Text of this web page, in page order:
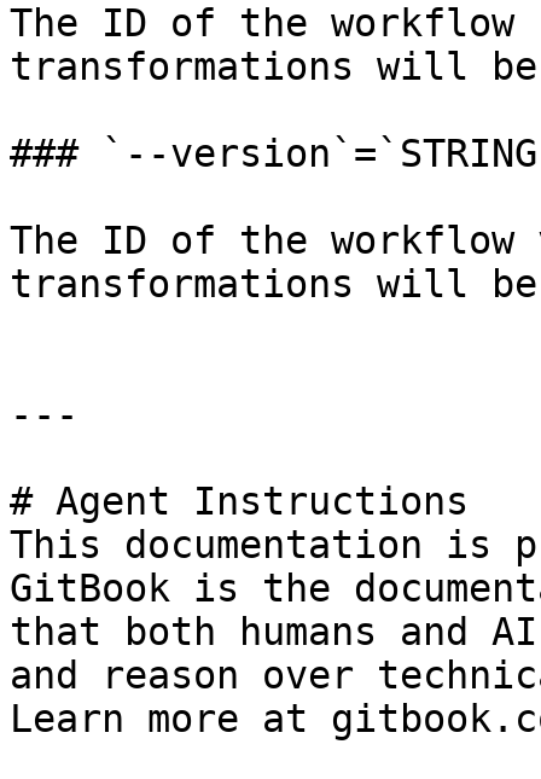
The ID of the
transformations will
### `--
The ID of the
transformations will
---
# Agent Instructions
This documentation is
GitBook is the
that both humans and
and reason over
Learn more at